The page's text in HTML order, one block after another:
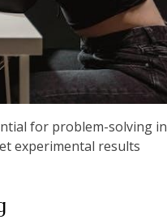
for problem-solving in
experimental results